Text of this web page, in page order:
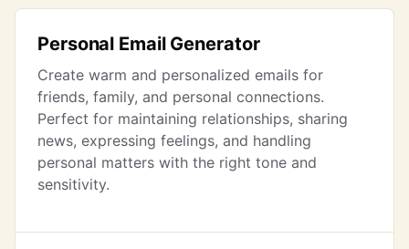
Personal Email Generator
Create warm and personalized emails for
friends, family, and personal connections.
Perfect for maintaining relationships, sharing
news, expressing feelings, and handling
personal matters with the right tone and
sensitivity.